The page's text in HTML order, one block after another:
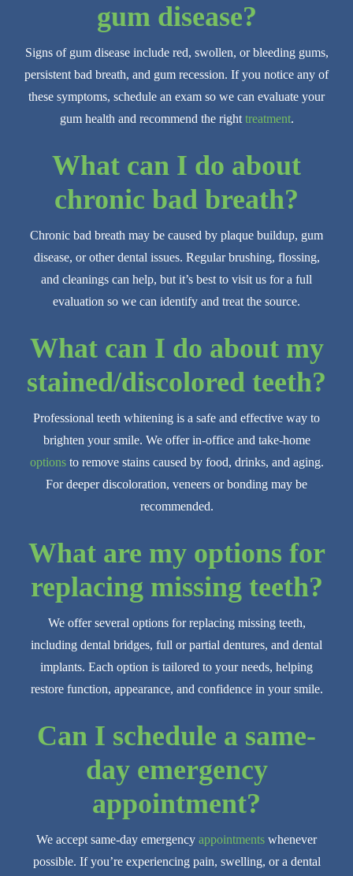
gum disease?
Signs of gum disease include red, swollen, or bleeding gums,
persistent bad breath, and gum recession. If you notice any of
these symptoms, schedule an exam so we can evaluate your
gum health and recommend the right treatment.
What can I do about
chronic bad breath?
Chronic bad breath may be caused by plaque buildup, gum
disease, or other dental issues. Regular brushing, flossing,
and cleanings can help, but it’s best to visit us for a full
evaluation so we can identify and treat the source.
What can I do about my
stained/discolored teeth?
Professional teeth whitening is a safe and effective way to
brighten your smile. We offer in-office and take-home
optionsto remove stains caused by food, drinks, and aging.
For deeper discoloration, veneers or bonding may be
recommended.
What are my options for
replacing missing teeth?
We offer several options for replacing missing teeth,
including dental bridges, full or partial dentures, and dental
implants. Each option is tailored to your needs, helping
restore function, appearance, and confidence in your smile.
Can I schedule a same-
day emergency
appointment?
We accept same-day emergency appointments whenever
possible. If you’re experiencing pain, swelling, or a dental